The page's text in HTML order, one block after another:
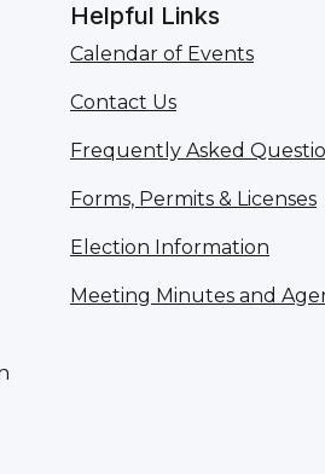
Helpful Links
Calendar of Events
Contact Us
Frequently Asked
Forms, Permits & Licenses
Election Information
Meeting Minutes and